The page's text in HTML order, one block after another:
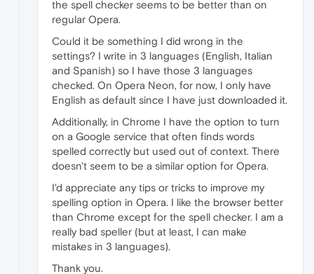
the spell checker seems to be better than on
regular Opera.
Could it be something I did wrong in the
settings? I write in 3 languages (English, Italian
and Spanish) so I have those 3 languages
checked. On Opera Neon, for now, I only have
English as default since I have just downloaded it.
Additionally, in Chrome I have the option to turn
on a Google service that often finds words
spelled correctly but used out of context. There
doesn't seem to be a similar option for Opera.
I'd appreciate any tips or tricks to improve my
spelling option in Opera. I like the browser better
than Chrome except for the spell checker. I am a
really bad speller (but at least, I can make
mistakes in 3 languages).
Thank you.